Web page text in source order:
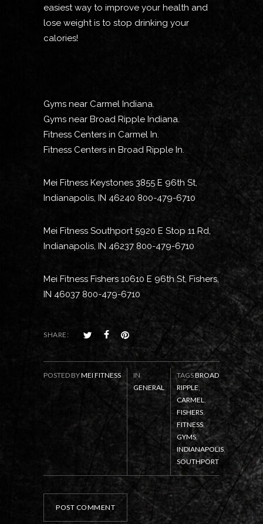
easiest way to improve your health and
lose weight is to stop drinking your
calories!
Gyms near Carmel Indiana.
Gyms near Broad Ripple Indiana.
Fitness Centers in Carmel In.
Fitness Centers in Broad Ripple In.
Mei Fitness Keystones 3855 E 96th St,
Indianapolis, IN 46240 800-479-6710
Mei Fitness Southport 5920 E Stop 11 Rd,
Indianapolis, IN 46237 800-479-6710
Mei Fitness Fishers 10610 E 96th St, Fishers,
IN 46037 800-479-6710
SHARE:
POST COMMENT
POSTED BYMEI FITNESS
IN
GENERAL
TAGSBROAD
RIPPLE,
CARMEL,
FISHERS,
FITNESS,
GYMS,
INDIANAPOLIS,
SOUTHPORT